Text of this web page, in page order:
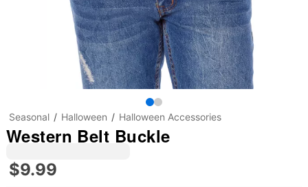
Seasonal Halloween Halloween Accessories
Western Belt Buckle
$9.99